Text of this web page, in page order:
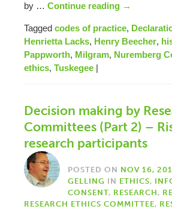
by … Continue reading →
Tagged codes of practice,
Henrietta Lacks, Henry Beecher,
Pappworth, Milgram, Nuremberg
ethics, Tuskegee |
Decision making by
Committees (Part 2) –
research participants
POSTED ON NOV 16,
GELLING IN ETHICS,
CONSENT, RESEARCH,
RESEARCH ETHICS COMMITTEE,